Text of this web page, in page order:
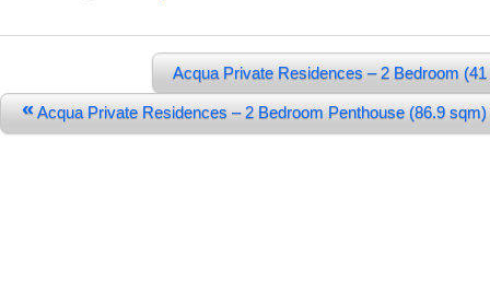
Acqua Private Residences – 2 Bedroom
«Acqua Private Residences – 2 Bedroom Penthouse (86.9